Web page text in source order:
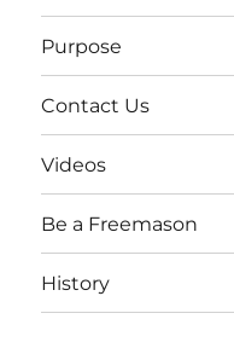
Purpose
Contact Us
Videos
Be a Freemason
History